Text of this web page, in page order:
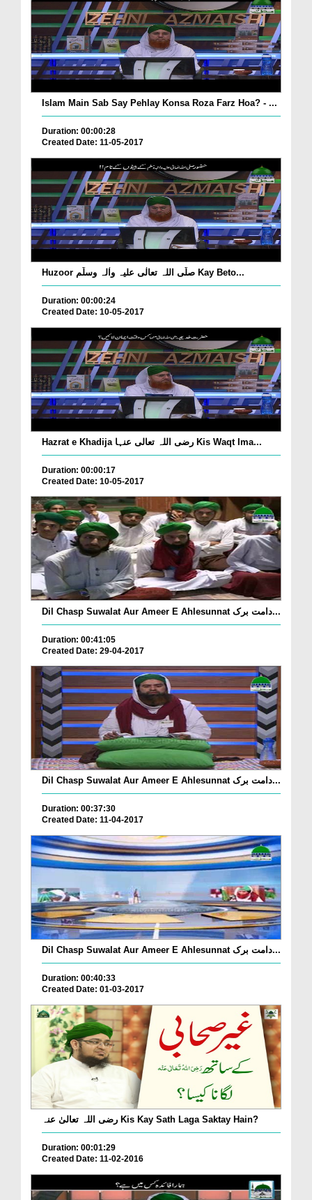
Islam Main Sab Say Pehlay Konsa Roza Farz Hoa? - ...
Duration: 00:00:28
Created Date: 11-05-2017
Huzoor صلّی اللہ تعالٰی علیہ واٰلہ وسلّم Kay Beto...
Duration: 00:00:24
Created Date: 10-05-2017
Hazrat e Khadija رضی اللہ تعالی عنہا Kis Waqt Ima...
Duration: 00:00:17
Created Date: 10-05-2017
Dil Chasp Suwalat Aur Ameer E Ahlesunnat دامت برک...
Duration: 00:41:05
Created Date: 29-04-2017
Dil Chasp Suwalat Aur Ameer E Ahlesunnat دامت برک...
Duration: 00:37:30
Created Date: 11-04-2017
Dil Chasp Suwalat Aur Ameer E Ahlesunnat دامت برک...
Duration: 00:40:33
Created Date: 01-03-2017
رضی اللہ تعالیٰ عنہ Kis Kay Sath Laga Saktay Hain?
Duration: 00:01:29
Created Date: 11-02-2016